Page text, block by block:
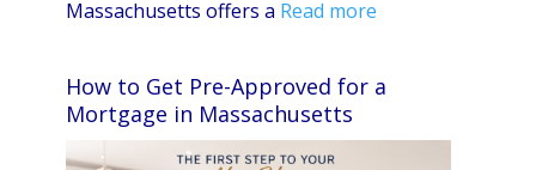
Massachusetts offers a Read more
How to Get Pre-Approved for a
Mortgage in Massachusetts